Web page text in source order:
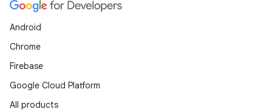
Android
Chrome
Firebase
Google Cloud Platform
All products